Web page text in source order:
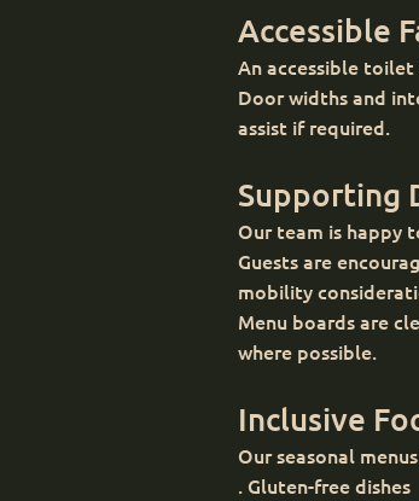
Accessible
An accessible
Door widths and
assist if required.
Supporting
Our team is happy
Guests are
mobility
Menu boards are
where possible.
Inclusive
Our seasonal
. Gluten-free dishes